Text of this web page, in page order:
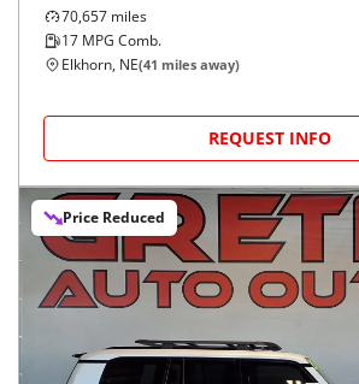
70,657 miles
17 MPG Comb.
Elkhorn, NE(41 miles away)
REQUEST INFO
Price Reduced